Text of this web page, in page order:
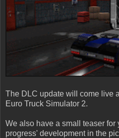
The DLC update will come live
Euro Truck Simulator 2.
We also have a small teaser for
progress' development in the